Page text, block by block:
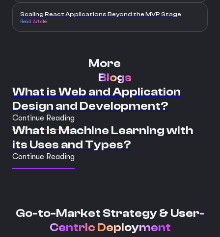
Scaling React Applications Beyond the MVP Stage
Read Article
More
Blogs
What is Web and Application
Design and Development?
Continue Reading
What is Machine Learning with
its Uses and Types?
Continue Reading
Go-to-Market Strategy & User-
Centric Deployment